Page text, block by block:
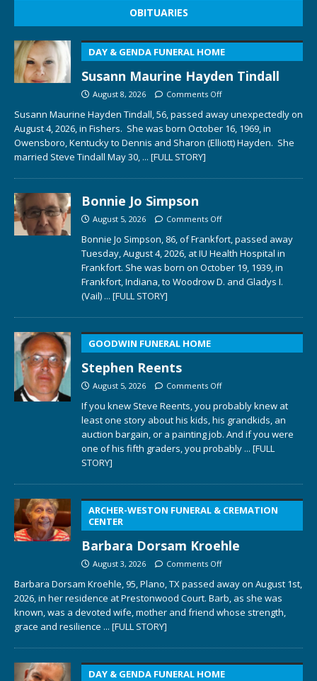
OBITUARIES
DAY & GENDA FUNERAL HOME
Susann Maurine Hayden Tindall
August 8, 2026 Comments Off
Susann Maurine Hayden Tindall, 56, passed away unexpectedly on
August 4, 2026, in Fishers. She was born October 16, 1969, in
Owensboro, Kentucky to Dennis and Sharon (Elliott) Hayden. She
married Steve Tindall May 30, ... [FULL STORY]
Bonnie Jo Simpson
August 5, 2026 Comments Off
Bonnie Jo Simpson, 86, of Frankfort, passed away
Tuesday, August 4, 2026, at IU Health Hospital in
Frankfort. She was born on October 19, 1939, in
Frankfort, Indiana, to Woodrow D. and Gladys I.
(Vail) ... [FULL STORY]
GOODWIN FUNERAL HOME
Stephen Reents
August 5, 2026 Comments Off
If you knew Steve Reents, you probably knew at
least one story about his kids, his grandkids, an
auction bargain, or a painting job. And if you were
one of his fifth graders, you probably ... [FULL
STORY]
ARCHER-WESTON FUNERAL & CREMATION
CENTER
Barbara Dorsam Kroehle
August 3, 2026 Comments Off
Barbara Dorsam Kroehle, 95, Plano, TX passed away on August 1st,
2026, in her residence at Prestonwood Court. Barb, as she was
known, was a devoted wife, mother and friend whose strength,
grace and resilience ... [FULL STORY]
DAY & GENDA FUNERAL HOME